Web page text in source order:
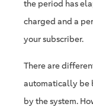
the period has
charged and a
your subscriber.
There are
automatically be
by the system.